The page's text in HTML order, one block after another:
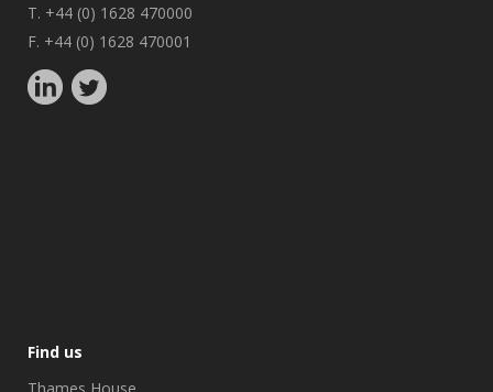
T. +44 (0) 1628 470000
F. +44 (0) 1628 470001
Find us